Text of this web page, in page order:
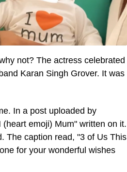
not? The actress celebrated
Karan Singh Grover. It was
In a post uploaded by
emoji) Mum" written on it.
The caption read, "3 of Us This
for your wonderful wishes